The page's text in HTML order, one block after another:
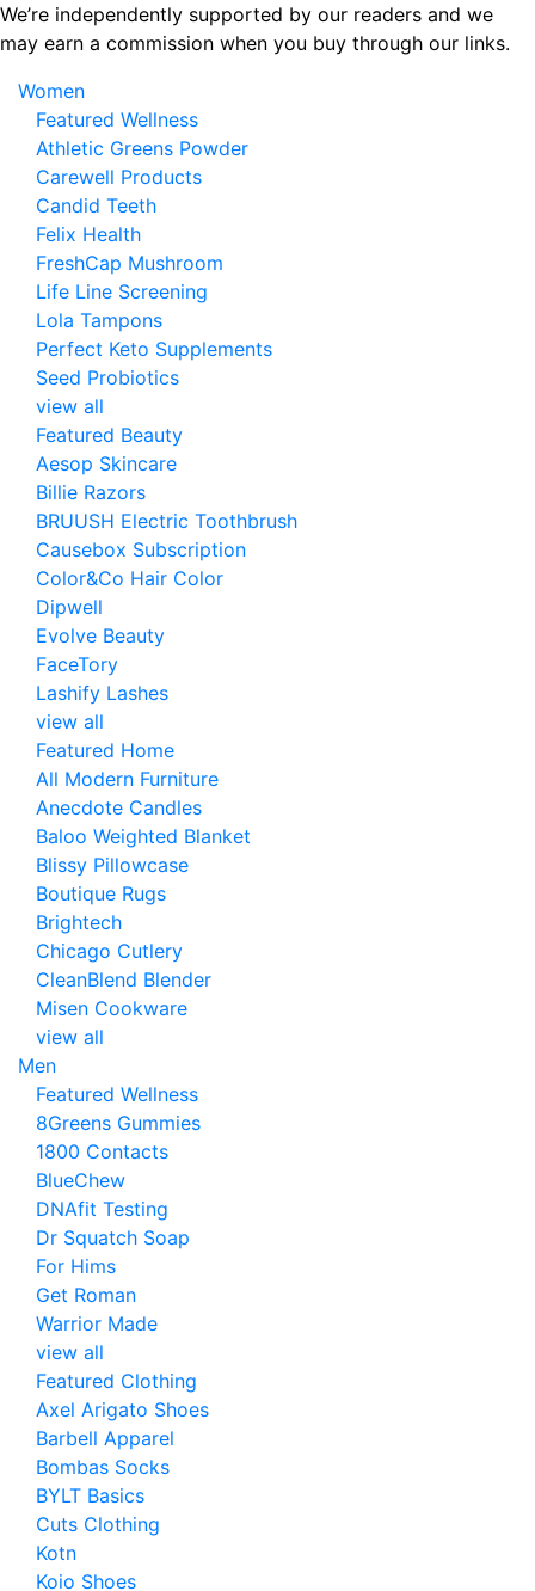
Skip
to
content
We’re independently supported by our readers and we
may earn a commission when you buy through our links.
Women
Featured Wellness
Athletic Greens Powder
Carewell Products
Candid Teeth
Felix Health
FreshCap Mushroom
Life Line Screening
Lola Tampons
Perfect Keto Supplements
Seed Probiotics
view all
Featured Beauty
Aesop Skincare
Billie Razors
BRUUSH Electric Toothbrush
Causebox Subscription
Color&Co Hair Color
Dipwell
Evolve Beauty
FaceTory
Lashify Lashes
view all
Featured Home
All Modern Furniture
Anecdote Candles
Baloo Weighted Blanket
Blissy Pillowcase
Boutique Rugs
Brightech
Chicago Cutlery
CleanBlend Blender
Misen Cookware
view all
Men
Featured Wellness
8Greens Gummies
1800 Contacts
BlueChew
DNAfit Testing
Dr Squatch Soap
For Hims
Get Roman
Warrior Made
view all
Featured Clothing
Axel Arigato Shoes
Barbell Apparel
Bombas Socks
BYLT Basics
Cuts Clothing
Kotn
Koio Shoes